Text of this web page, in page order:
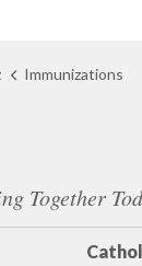
Immunizations
Together